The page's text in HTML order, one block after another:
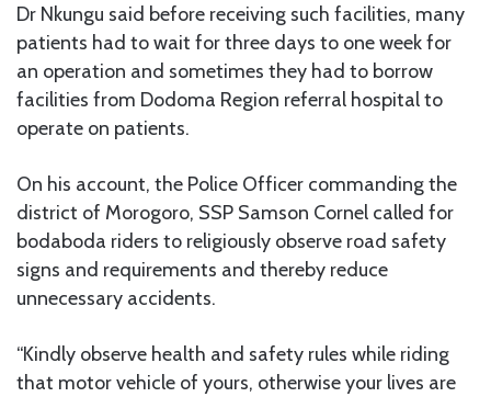
Dr Nkungu said before receiving such facilities, many
patients had to wait for three days to one week for
an operation and sometimes they had to borrow
facilities from Dodoma Region referral hospital to
operate on patients.
On his account, the Police Officer commanding the
district of Morogoro, SSP Samson Cornel called for
bodaboda riders to religiously observe road safety
signs and requirements and thereby reduce
unnecessary accidents.
“Kindly observe health and safety rules while riding
that motor vehicle of yours, otherwise your lives are